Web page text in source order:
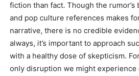
fiction than fact. Though the
and pop culture references makes
narrative, there is no credible
always, it’s important to approach
with a healthy dose of skepticism.
only disruption we might experience